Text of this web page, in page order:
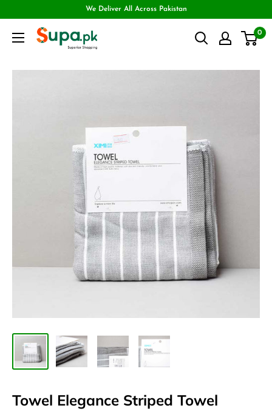
We Deliver All Across Pakistan
0
Towel Elegance Striped Towel